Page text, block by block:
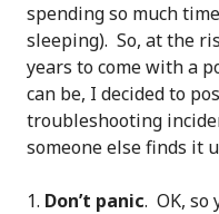
spending so much
sleeping). So, at the
years to come with a
can be, I decided to
troubleshooting
someone else finds it
Don’t panic. OK, so